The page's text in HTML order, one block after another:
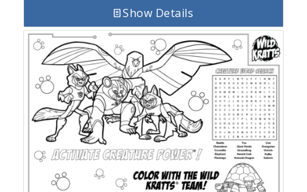
Show Details